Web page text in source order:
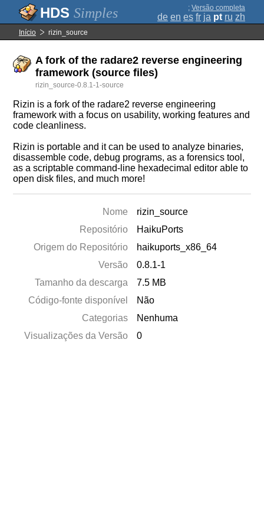
Simples ; Versão completa
de en es fr ja pt ru zh
Início rizin_source
A fork of the radare2 reverse engineering
framework (source files)
rizin_source-0.8.1-1-source
Rizin is a fork of the radare2 reverse engineering
framework with a focus on usability, working features and
code cleanliness.
Rizin is portable and it can be used to analyze binaries,
disassemble code, debug programs, as a forensics tool,
as a scriptable command-line hexadecimal editor able to
open disk files, and much more!
Nome
rizin_source
Repositório
HaikuPorts
Origem do Repositório
haikuports_x86_64
Versão
0.8.1-1
Tamanho da descarga
7.5 MB
Código-fonte disponível
Não
Categorias
Nenhuma
Visualizações da Versão
0